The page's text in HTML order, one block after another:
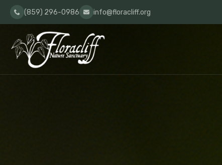
(859) 296-0986 info@floracliff.org